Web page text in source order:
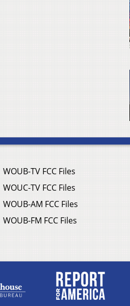
WOUB-TV FCC Files
WOUC-TV FCC Files
WOUB-AM FCC Files
WOUB-FM FCC Files